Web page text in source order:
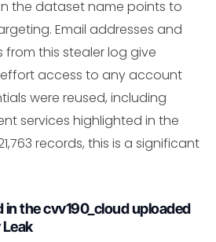
the dataset name points to
Email addresses and
this stealer log give
access to any account
were reused, including
services highlighted in the
records, this is a significant
in the cvv190_cloud uploaded